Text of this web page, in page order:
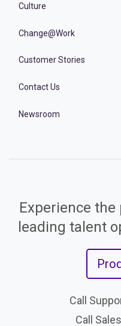
Culture
Change@Work
Customer Stories
Contact Us
Newsroom
Experience the
leading talent
Call
Call